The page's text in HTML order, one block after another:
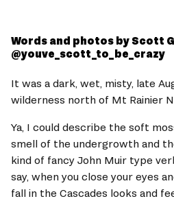
Words and photos by Scott
@youve_scott_to_be_crazy
It was a dark, wet, misty, late
wilderness north of Mt Rainier
Ya, I could describe the soft
smell of the undergrowth and
kind of fancy John Muir type
say, when you close your eyes
fall in the Cascades looks and